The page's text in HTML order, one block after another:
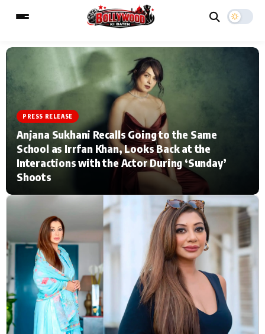
MAIN MENU
Home Music Video News
TV Serial News Press Release
Filmy Fun Celebrity Life
CATEGORIES
Actor Hollywood News
PhotoShoot Bollywood News
ESC
Type to search posts…
PRESS RELEASE
Anjana Sukhani Recalls Going to the Same
School as Irrfan Khan, Looks Back at the
Interactions with the Actor During ‘Sunday’
Shoots